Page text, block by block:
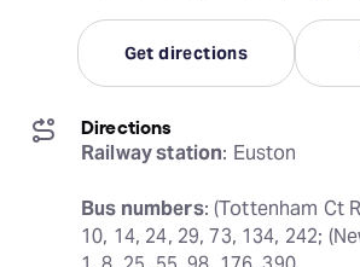
Get directions
Directions
Railway station: Euston
Bus numbers: (Tottenham Ct
10, 14, 24, 29, 73, 134, 242;